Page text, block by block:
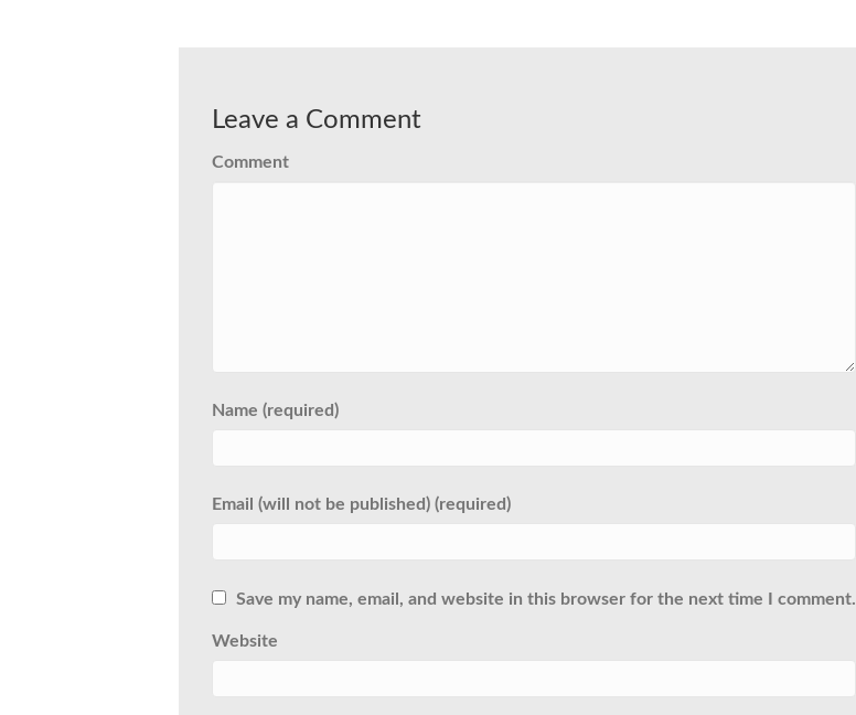
Leave a Comment
Comment
Name (required)
Email (will not be published) (required)
Save my name, email, and website in this browser for the next time I comment.
Website